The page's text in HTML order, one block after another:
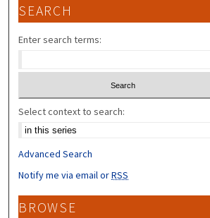
SEARCH
Enter search terms:
Select context to search:
Advanced Search
Notify me via email orRSS
BROWSE